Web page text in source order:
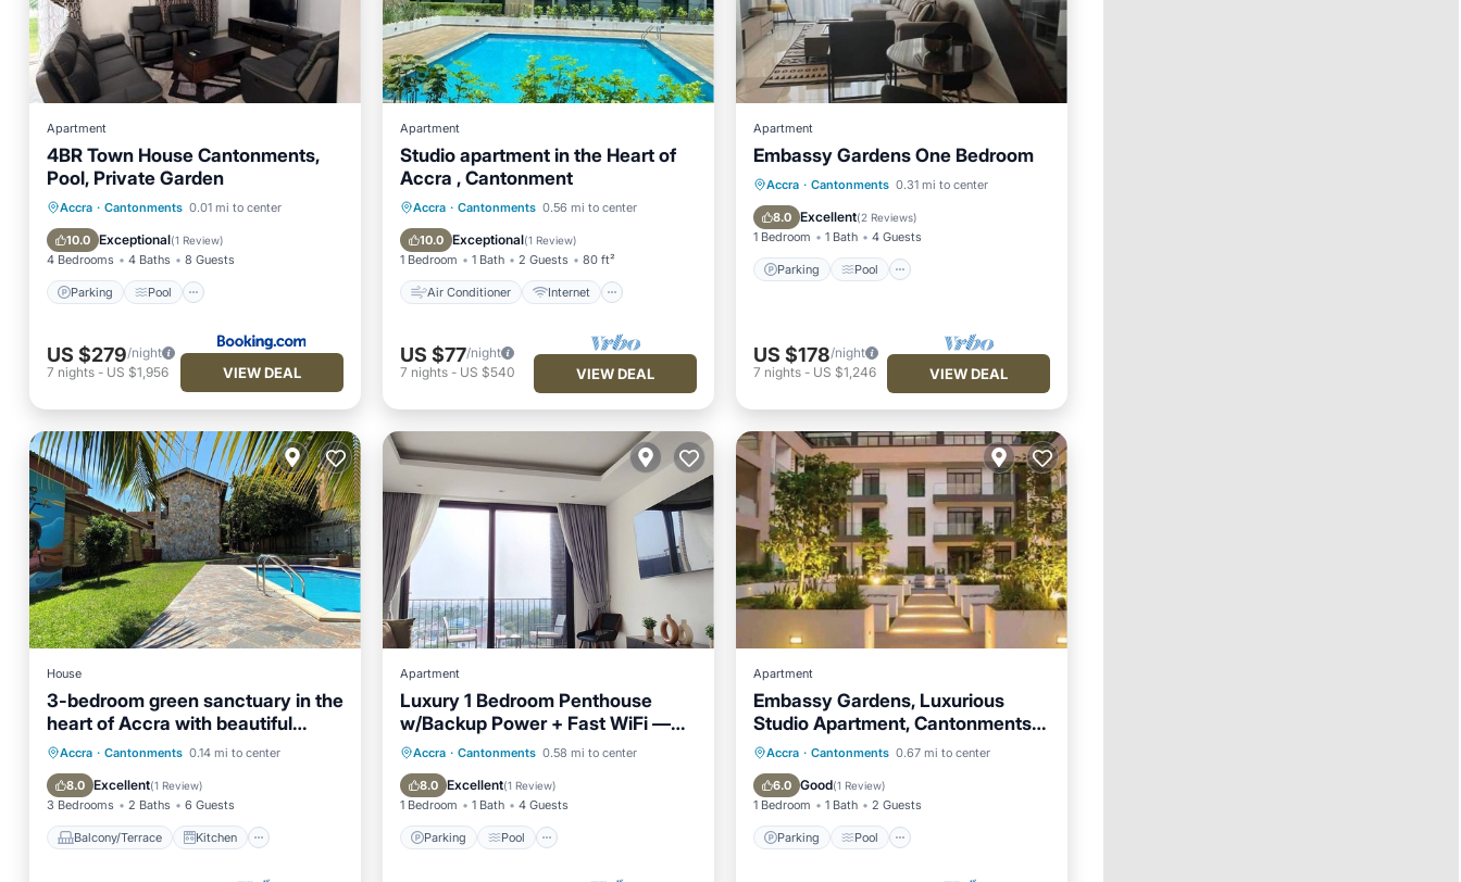
Apartment
4BR Town House Cantonments,
Pool, Private Garden
Accra · Cantonments 0.01 mi to center
10.0 Exceptional(1 Review)
4 Bedrooms 4 Baths 8 Guests
Parking Pool
Parking Pool
Air Conditioner
Internet
US $279/night
7 nights - US $1,956 VIEW DEAL
Apartment
Studio apartment in the Heart of
Accra , Cantonment
Accra · Cantonments 0.56 mi to center
10.0 Exceptional(1 Review)
1 Bedroom 1 Bath 2 Guests 80 ft²
Air Conditioner Internet
Air Conditioner
Internet
Child Friendly
Laundry
US $77/night
7 nights- US $540 VIEW DEAL
Apartment
Embassy Gardens One Bedroom
Accra · Cantonments 0.31 mi to center
8.0 Excellent(2 Reviews)
1 Bedroom 1 Bath 4 Guests
Parking Pool
Parking
Pool
Balcony/Terrace
US $178/night
7 nights- US $1,246 VIEW DEAL
House
3-bedroom green sanctuary in the
heart of Accra with beautiful
garden pool
Accra · Cantonments 0.14 mi to center
8.0 Excellent(1 Review)
3 Bedrooms 2 Baths 6 Guests
Balcony/Terrace Kitchen
Balcony/Terrace
Kitchen
Air Conditioner
Apartment
Luxury 1 Bedroom Penthouse
w/Backup Power + Fast WiFi —
Near Airport
Accra · Cantonments 0.58 mi to center
8.0 Excellent(1 Review)
1 Bedroom 1 Bath 4 Guests
Parking Pool
Parking
Pool
Balcony/Terrace
Apartment
Embassy Gardens, Luxurious
Studio Apartment, Cantonments
Accra
Accra · Cantonments 0.67 mi to center
6.0 Good(1 Review)
1 Bedroom 1 Bath 2 Guests
Parking Pool
Parking Pool
Kitchen
Air Conditioner